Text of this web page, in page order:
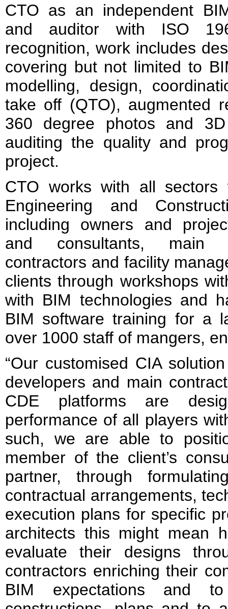
CTO as an independent
and auditor with ISO
recognition, work includes
covering but not limited to
modelling, design,
take off (QTO), augmented
360 degree photos and
auditing the quality and
project.
CTO works with all sectors
Engineering and
including owners and
and consultants, main
contractors and facility
clients through workshops
with BIM technologies and
BIM software training for a
over 1000 staff of mangers,
“Our customised CIA
developers and main
CDE platforms are
performance of all players
such, we are able to
member of the client’s
partner, through
contractual arrangements,
execution plans for specific
architects this might mean
evaluate their designs
contractors enriching their
BIM expectations and to